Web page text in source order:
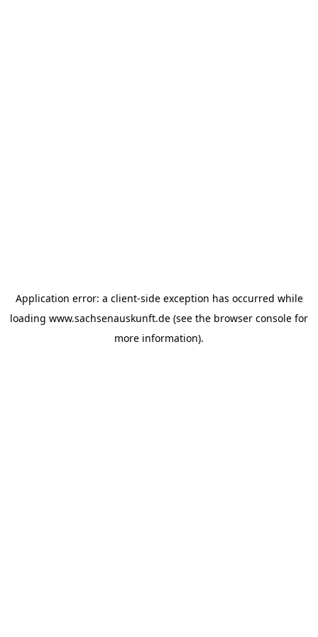
Application error: a client-side exception has occurred while
loading www.sachsenauskunft.de (see the browser console for
more information).